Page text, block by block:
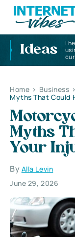
Ideas
I
Home > Business >
Myths That Could
Myths
Your
By Alla Levin
June 29, 2026